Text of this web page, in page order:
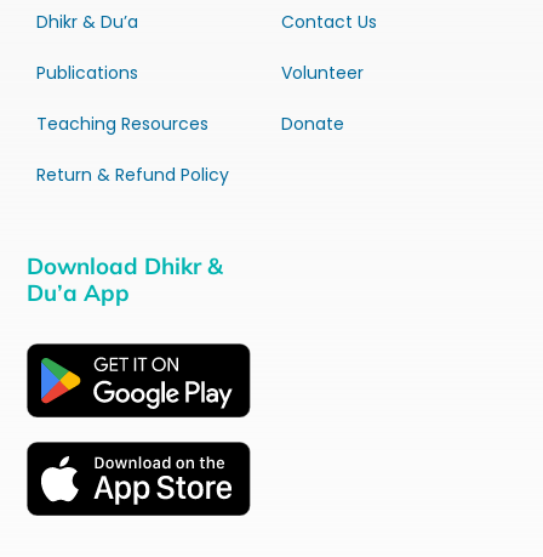
Dhikr & Du’a
Publications
Teaching Resources
Return & Refund Policy
Contact Us
Volunteer
Donate
Download Dhikr &
Du’a App